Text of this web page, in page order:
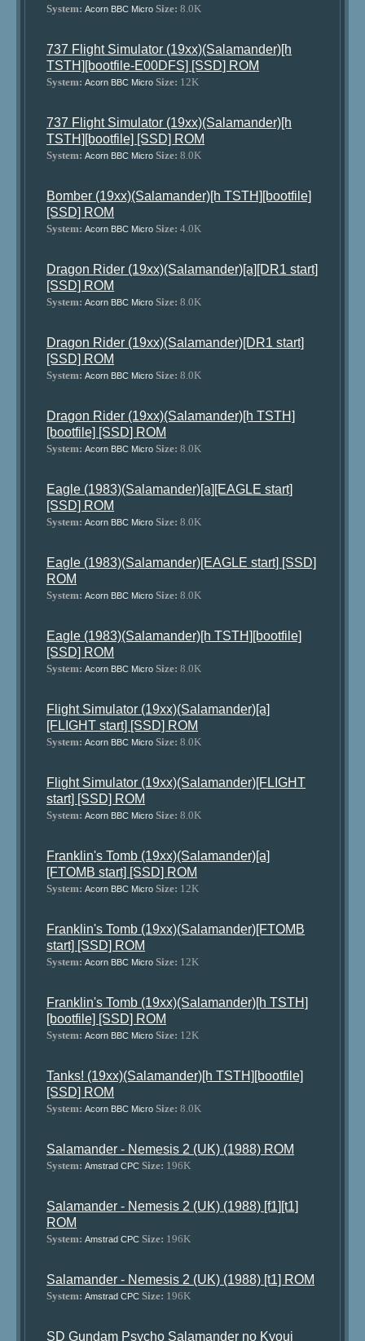
System: Acorn BBC Micro Size: 8.0K
737 Flight Simulator (19xx)(Salamander)[h
TSTH][bootfile-E00DFS] [SSD] ROM
System: Acorn BBC Micro Size: 12K
737 Flight Simulator (19xx)(Salamander)[h
TSTH][bootfile] [SSD] ROM
System: Acorn BBC Micro Size: 8.0K
Bomber (19xx)(Salamander)[h TSTH][bootfile]
[SSD] ROM
System: Acorn BBC Micro Size: 4.0K
Dragon Rider (19xx)(Salamander)[a][DR1 start]
[SSD] ROM
System: Acorn BBC Micro Size: 8.0K
Dragon Rider (19xx)(Salamander)[DR1 start]
[SSD] ROM
System: Acorn BBC Micro Size: 8.0K
Dragon Rider (19xx)(Salamander)[h TSTH]
[bootfile] [SSD] ROM
System: Acorn BBC Micro Size: 8.0K
Eagle (1983)(Salamander)[a][EAGLE start]
[SSD] ROM
System: Acorn BBC Micro Size: 8.0K
Eagle (1983)(Salamander)[EAGLE start] [SSD]
ROM
System: Acorn BBC Micro Size: 8.0K
Eagle (1983)(Salamander)[h TSTH][bootfile]
[SSD] ROM
System: Acorn BBC Micro Size: 8.0K
Flight Simulator (19xx)(Salamander)[a]
[FLIGHT start] [SSD] ROM
System: Acorn BBC Micro Size: 8.0K
Flight Simulator (19xx)(Salamander)[FLIGHT
start] [SSD] ROM
System: Acorn BBC Micro Size: 8.0K
Franklin's Tomb (19xx)(Salamander)[a]
[FTOMB start] [SSD] ROM
System: Acorn BBC Micro Size: 12K
Franklin's Tomb (19xx)(Salamander)[FTOMB
start] [SSD] ROM
System: Acorn BBC Micro Size: 12K
Franklin's Tomb (19xx)(Salamander)[h TSTH]
[bootfile] [SSD] ROM
System: Acorn BBC Micro Size: 12K
Tanks! (19xx)(Salamander)[h TSTH][bootfile]
[SSD] ROM
System: Acorn BBC Micro Size: 8.0K
Salamander - Nemesis 2 (UK) (1988) ROM
System: Amstrad CPC Size: 196K
Salamander - Nemesis 2 (UK) (1988) [f1][t1]
ROM
System: Amstrad CPC Size: 196K
Salamander - Nemesis 2 (UK) (1988) [t1] ROM
System: Amstrad CPC Size: 196K
SD Gundam Psycho Salamander no Kyoui